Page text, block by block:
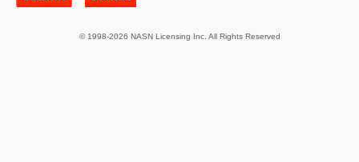
© 1998-2026 NASN Licensing Inc. All Rights Reserved